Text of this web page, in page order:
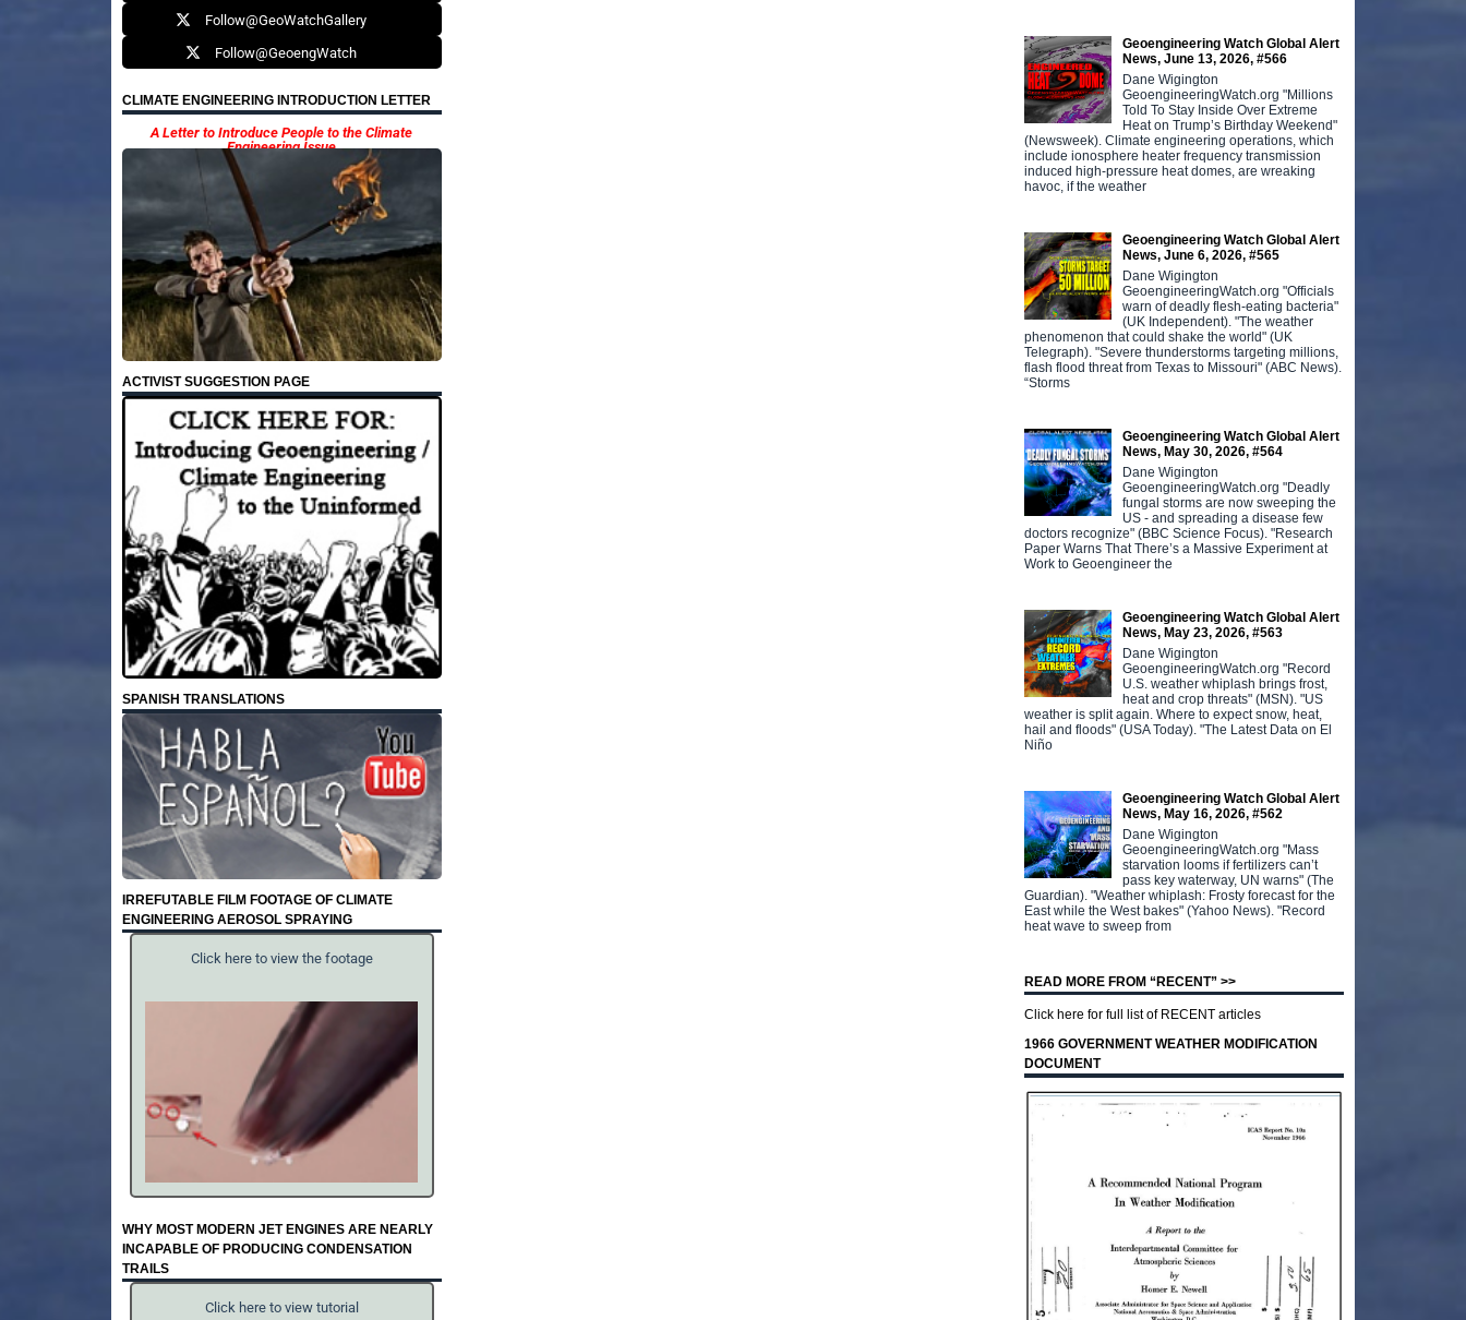
Follow@GeoWatchGallery
Follow@GeoengWatch
CLIMATE ENGINEERING INTRODUCTION LETTER
A Letter to Introduce People to the Climate
Engineering Issue
ACTIVIST SUGGESTION PAGE
SPANISH TRANSLATIONS
IRREFUTABLE FILM FOOTAGE OF CLIMATE
ENGINEERING AEROSOL SPRAYING
Click here to view the footage
WHY MOST MODERN JET ENGINES ARE NEARLY
INCAPABLE OF PRODUCING CONDENSATION
TRAILS
Click here to view tutorial
Geoengineering Watch Global Alert
News, June 13, 2026, #566
Dane Wigington
GeoengineeringWatch.org "Millions
Told To Stay Inside Over Extreme
Heat on Trump’s Birthday Weekend"
(Newsweek). Climate engineering operations, which
include ionosphere heater frequency transmission
induced high-pressure heat domes, are wreaking
havoc, if the weather
Geoengineering Watch Global Alert
News, June 6, 2026, #565
Dane Wigington
GeoengineeringWatch.org "Officials
warn of deadly flesh-eating bacteria"
(UK Independent). "The weather
phenomenon that could shake the world" (UK
Telegraph). "Severe thunderstorms targeting millions,
flash flood threat from Texas to Missouri" (ABC News).
“Storms
Geoengineering Watch Global Alert
News, May 30, 2026, #564
Dane Wigington
GeoengineeringWatch.org "Deadly
fungal storms are now sweeping the
US - and spreading a disease few
doctors recognize" (BBC Science Focus). "Research
Paper Warns That There’s a Massive Experiment at
Work to Geoengineer the
Geoengineering Watch Global Alert
News, May 23, 2026, #563
Dane Wigington
GeoengineeringWatch.org "Record
U.S. weather whiplash brings frost,
heat and crop threats" (MSN). "US
weather is split again. Where to expect snow, heat,
hail and floods" (USA Today). "The Latest Data on El
Niño
Geoengineering Watch Global Alert
News, May 16, 2026, #562
Dane Wigington
GeoengineeringWatch.org "Mass
starvation looms if fertilizers can’t
pass key waterway, UN warns" (The
Guardian). "Weather whiplash: Frosty forecast for the
East while the West bakes" (Yahoo News). "Record
heat wave to sweep from
READ MORE FROM “RECENT” >>
Click here for full list of RECENT articles
1966 GOVERNMENT WEATHER MODIFICATION
DOCUMENT